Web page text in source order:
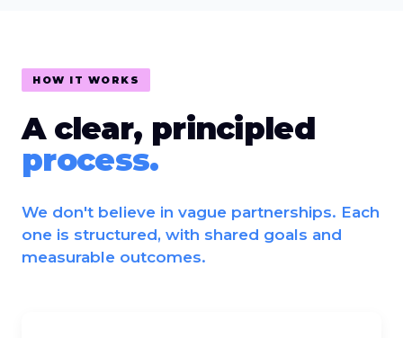
HOW IT WORKS
A clear, principled
process.
We don't believe in vague partnerships. Each
one is structured, with shared goals and
measurable outcomes.